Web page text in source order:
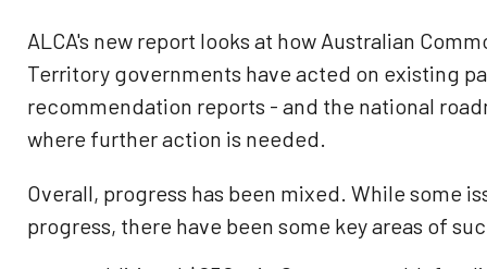
ALCA's new report looks at how Australian
Territory governments have acted on existing
recommendation reports - and the national
where further action is needed.
Overall, progress has been mixed. While some
progress, there have been some key areas of